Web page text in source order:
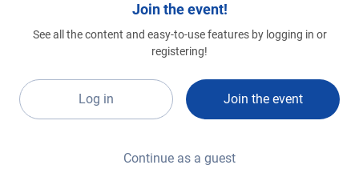
your networking possibilities with companies, speakers, and
the main market brands 365 days a year.
Ribeirão Preto. Secure your online ticket with a discount on the
website:
agrishow.com.br
Join the event!
See all the content and easy-to-use features by logging in or
registering!
Log in Join the event
Continue as a guest